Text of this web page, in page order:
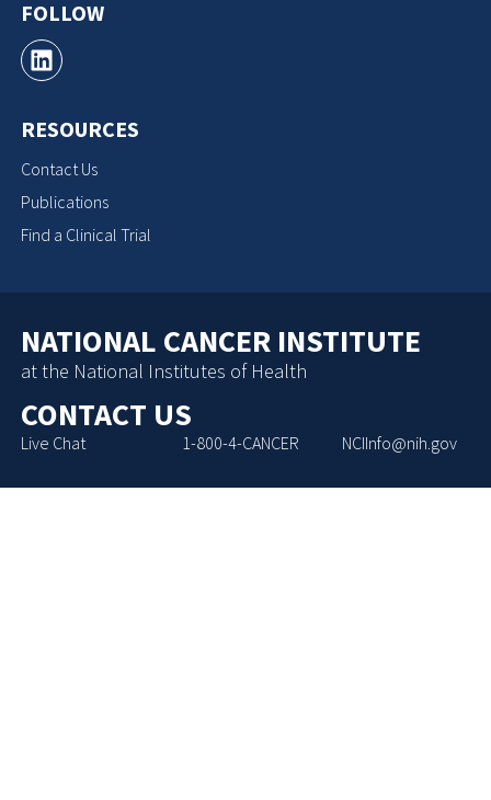
FOLLOW
RESOURCES
Contact Us
Publications
Find a Clinical Trial
NATIONAL CANCER INSTITUTE
at the National Institutes of Health
CONTACT US
Live Chat 1-800-4-CANCER NCIInfo@nih.gov